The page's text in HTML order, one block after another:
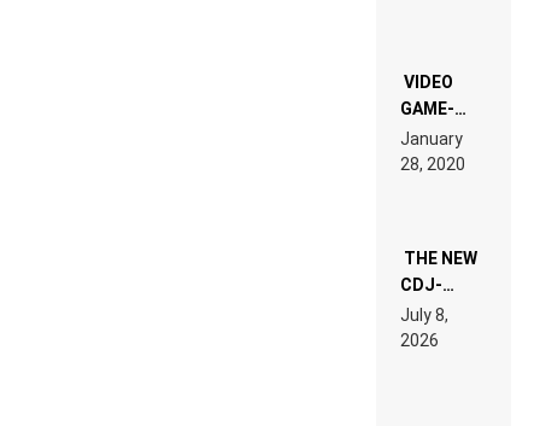
EDM”
VIDEO
GAME-
LIKE “ON &
ON” IS AN
EXPERIENCE!
January
28, 2020
THE NEW
CDJ-
1500X
EXPLAINED
FOR
July 8,
2026